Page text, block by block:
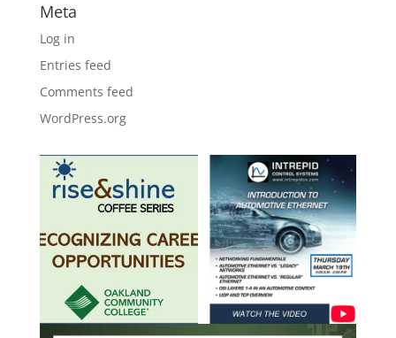
Meta
Log in
Entries feed
Comments feed
WordPress.org